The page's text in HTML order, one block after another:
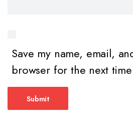
Save my name, email,
browser for the next